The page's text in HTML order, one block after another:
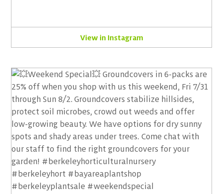
View in Instagram